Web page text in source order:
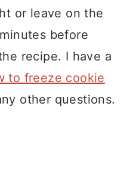
or leave on the
before
recipe. I have a
to freeze cookie
other questions.